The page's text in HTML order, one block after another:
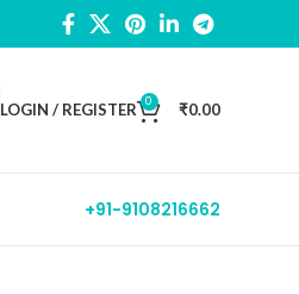
LOGIN / REGISTER 0 ₹0.00
+91-9108216662